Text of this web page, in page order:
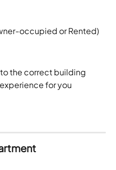
occupied or Rented)
the correct building
for you